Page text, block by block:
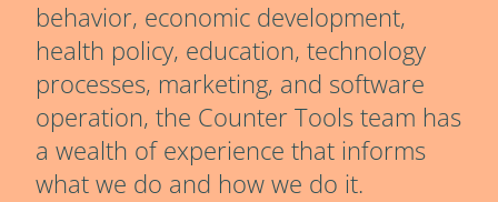
behavior, economic development,
health policy, education, technology
processes, marketing, and software
operation, the Counter Tools team has
a wealth of experience that informs
what we do and how we do it.